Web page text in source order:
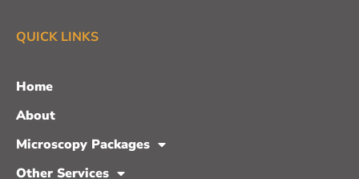
QUICK LINKS
Home
About
Microscopy Packages
Other Services